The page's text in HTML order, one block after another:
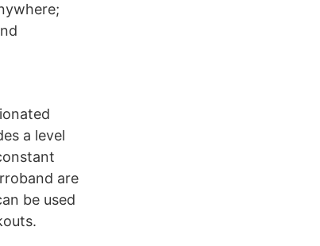
a level
are
be used